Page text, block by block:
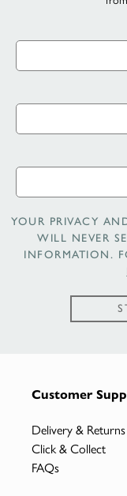
YOUR PRIVACY
WILL NEVER
INFORMATION.
Customer
Delivery & Returns
Click & Collect
FAQs